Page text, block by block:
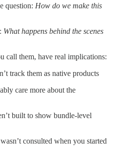
question: How do we make this
What happens behind the scenes
call them, have real implications:
track them as native products
care more about the
built to show bundle-level
consulted when you started